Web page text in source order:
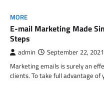
MORE
E-mail Marketing Made
Steps
admin September 22, 2021
Marketing emails is surely an
clients. To take full advantage of